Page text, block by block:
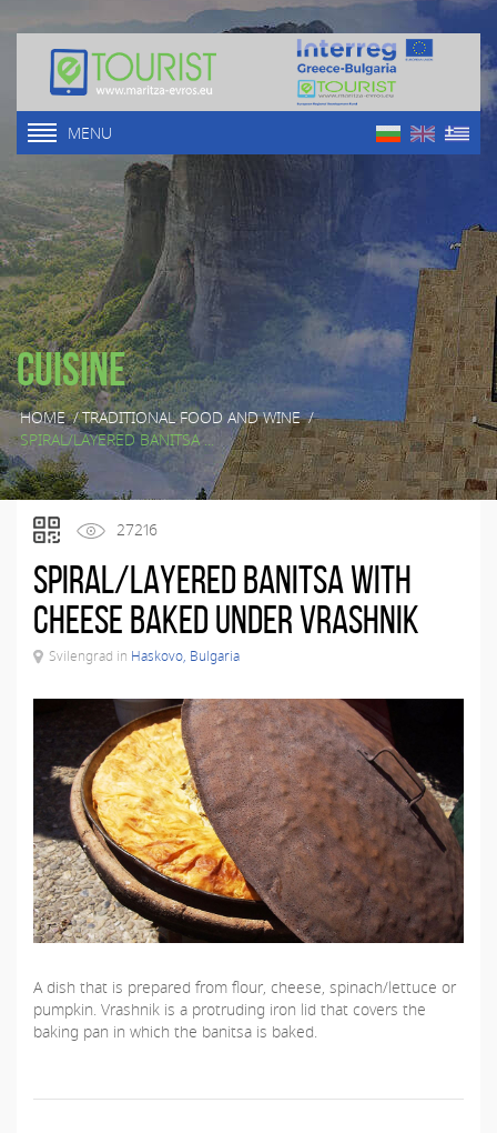
MENU
Cuisine
HOME/TRADITIONAL FOOD AND WINE/
SPIRAL/LAYERED BANITSA ...
27216
Spiral/layered banitsa with
cheese baked under vrashnik
Svilengrad in Haskovo, Bulgaria
A dish that is prepared from flour, cheese, spinach/lettuce or
pumpkin. Vrashnik is a protruding iron lid that covers the
baking pan in which the banitsa is baked.